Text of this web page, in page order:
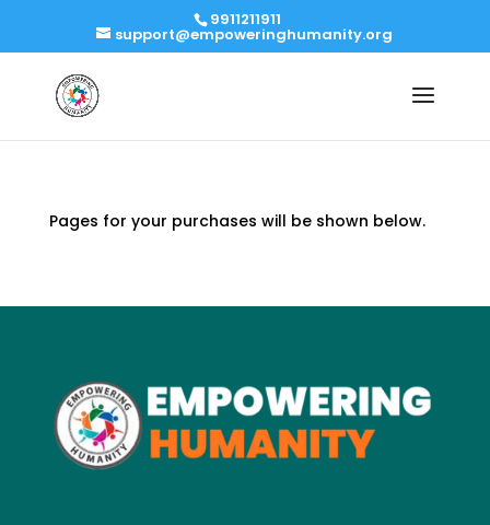
9911211911
support@empoweringhumanity.org
Pages for your purchases will be shown below.